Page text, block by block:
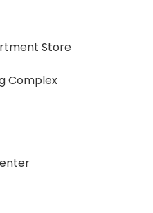
Store
Complex